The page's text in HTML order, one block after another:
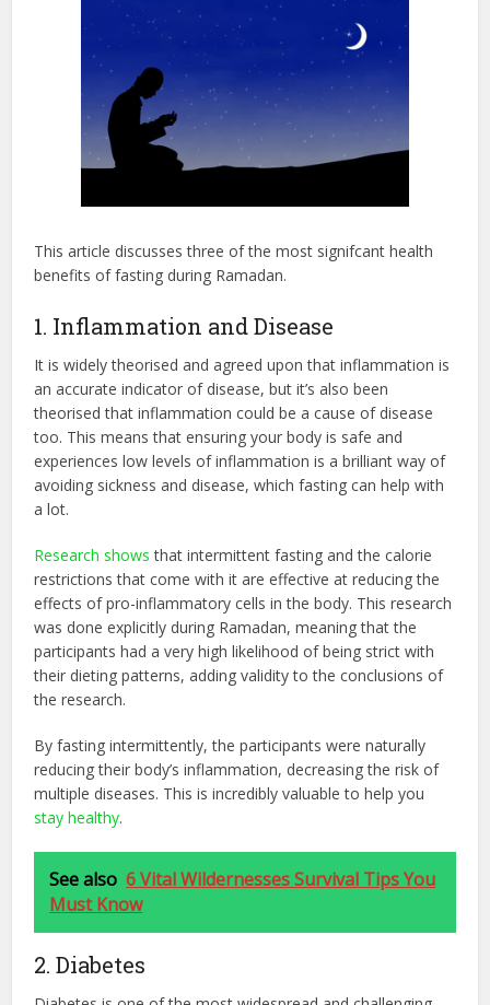
This article discusses three of the most signifcant health
benefits of fasting during Ramadan.
1. Inflammation and Disease
It is widely theorised and agreed upon that inflammation is
an accurate indicator of disease, but it’s also been
theorised that inflammation could be a cause of disease
too. This means that ensuring your body is safe and
experiences low levels of inflammation is a brilliant way of
avoiding sickness and disease, which fasting can help with
a lot.
Research shows that intermittent fasting and the calorie
restrictions that come with it are effective at reducing the
effects of pro-inflammatory cells in the body. This research
was done explicitly during Ramadan, meaning that the
participants had a very high likelihood of being strict with
their dieting patterns, adding validity to the conclusions of
the research.
By fasting intermittently, the participants were naturally
reducing their body’s inflammation, decreasing the risk of
multiple diseases. This is incredibly valuable to help you
stay healthy.
See also 6 Vital Wildernesses Survival Tips You
Must Know
2. Diabetes